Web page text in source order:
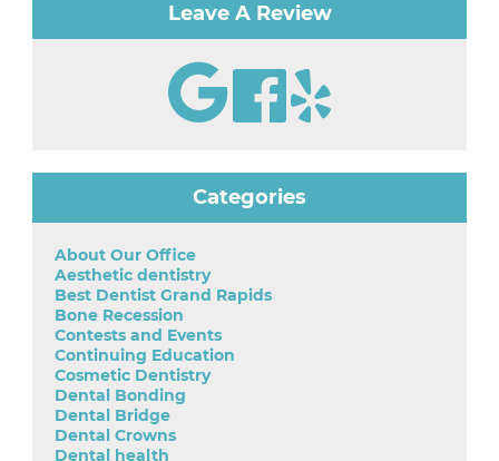
Leave A Review
Categories
About Our Office
Aesthetic dentistry
Best Dentist Grand Rapids
Bone Recession
Contests and Events
Continuing Education
Cosmetic Dentistry
Dental Bonding
Dental Bridge
Dental Crowns
Dental health